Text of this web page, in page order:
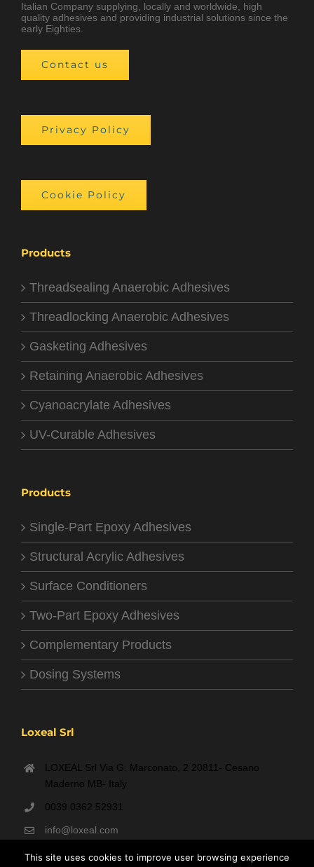
Italian Company supplying, locally and worldwide, high
quality adhesives and providing industrial solutions since the
early Eighties.
Contact us
Privacy Policy
Cookie Policy
Products
Threadsealing Anaerobic Adhesives
Threadlocking Anaerobic Adhesives
Gasketing Adhesives
Retaining Anaerobic Adhesives
Cyanoacrylate Adhesives
UV-Curable Adhesives
Products
Single-Part Epoxy Adhesives
Structural Acrylic Adhesives
Surface Conditioners
Two-Part Epoxy Adhesives
Complementary Products
Dosing Systems
Loxeal Srl
LOXEAL Srl Via G. Marconato, 2 20811- Cesano
Maderno MB- Italy
0039 0362 52931
info@loxeal.com
Monday- Friday: 9:00 AM – 6:00 PM
This site uses cookies to improve user browsing experience